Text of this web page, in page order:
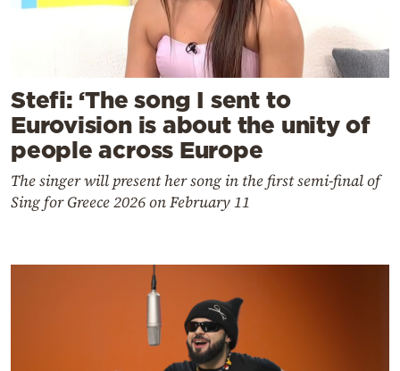
Stefi: ‘The song I sent to
Eurovision is about the unity of
people across Europe
The singer will present her song in the first semi-final of
Sing for Greece 2026 on February 11